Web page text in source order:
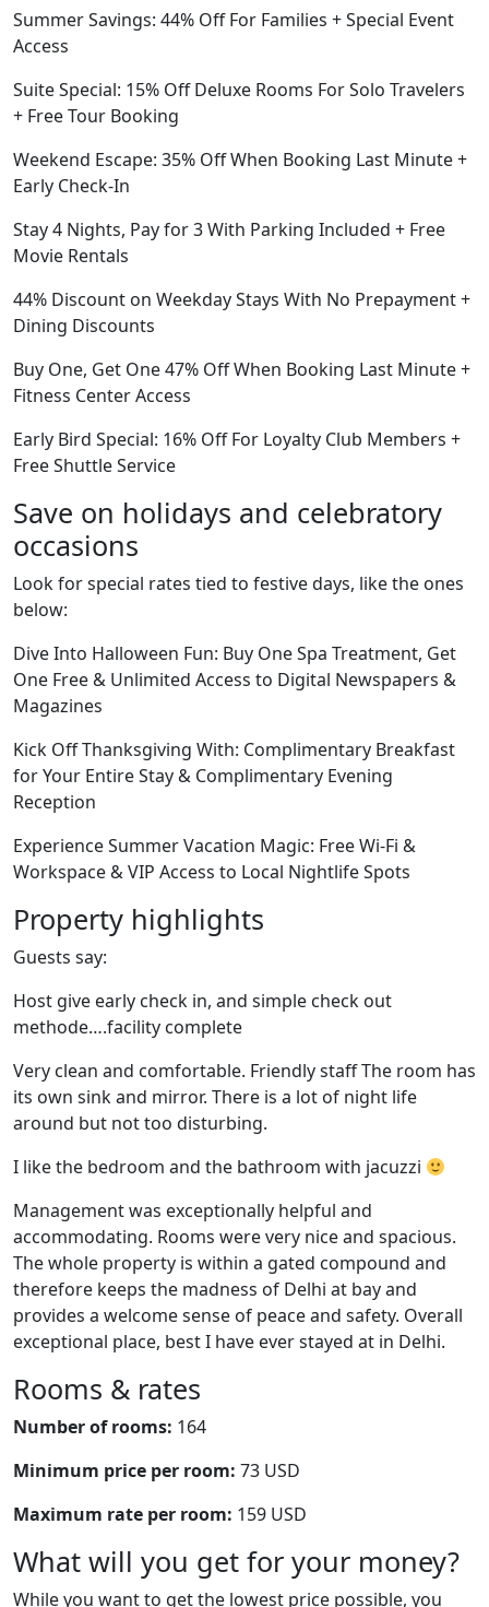
Summer Savings: 44% Off For Families + Special Event
Access
Suite Special: 15% Off Deluxe Rooms For Solo Travelers
+ Free Tour Booking
Weekend Escape: 35% Off When Booking Last Minute +
Early Check-In
Stay 4 Nights, Pay for 3 With Parking Included + Free
Movie Rentals
44% Discount on Weekday Stays With No Prepayment +
Dining Discounts
Buy One, Get One 47% Off When Booking Last Minute +
Fitness Center Access
Early Bird Special: 16% Off For Loyalty Club Members +
Free Shuttle Service
Save on holidays and celebratory
occasions
Look for special rates tied to festive days, like the ones
below:
Dive Into Halloween Fun: Buy One Spa Treatment, Get
One Free & Unlimited Access to Digital Newspapers &
Magazines
Kick Off Thanksgiving With: Complimentary Breakfast
for Your Entire Stay & Complimentary Evening
Reception
Experience Summer Vacation Magic: Free Wi-Fi &
Workspace & VIP Access to Local Nightlife Spots
Property highlights
Guests say:
Host give early check in, and simple check out
methode….facility complete
Very clean and comfortable. Friendly staff The room has
its own sink and mirror. There is a lot of night life
around but not too disturbing.
I like the bedroom and the bathroom with jacuzzi
Management was exceptionally helpful and
accommodating. Rooms were very nice and spacious.
The whole property is within a gated compound and
therefore keeps the madness of Delhi at bay and
provides a welcome sense of peace and safety. Overall
exceptional place, best I have ever stayed at in Delhi.
Rooms & rates
Number of rooms: 164
Minimum price per room: 73 USD
Maximum rate per room: 159 USD
What will you get for your money?
While you want to get the lowest price possible, you